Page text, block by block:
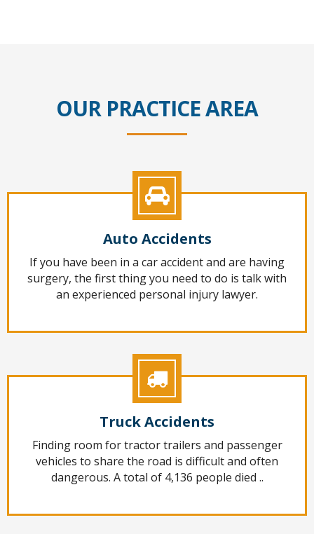
OUR PRACTICE AREA
Auto Accidents
If you have been in a car accident and are having
surgery, the first thing you need to do is talk with
an experienced personal injury lawyer.
Truck Accidents
Finding room for tractor trailers and passenger
vehicles to share the road is difficult and often
dangerous. A total of 4,136 people died ..